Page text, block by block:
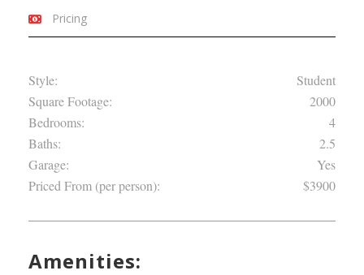
Pricing
Style:
Student
Square Footage:
2000
Bedrooms:
4
Baths:
2.5
Garage:
Yes
Priced From (per person):
$3900
Amenities: